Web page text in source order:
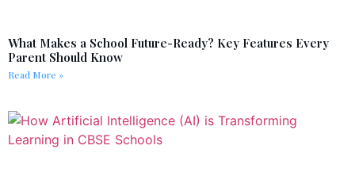
What Makes a School Future-Ready? Key Features Every
Parent Should Know
Read More »